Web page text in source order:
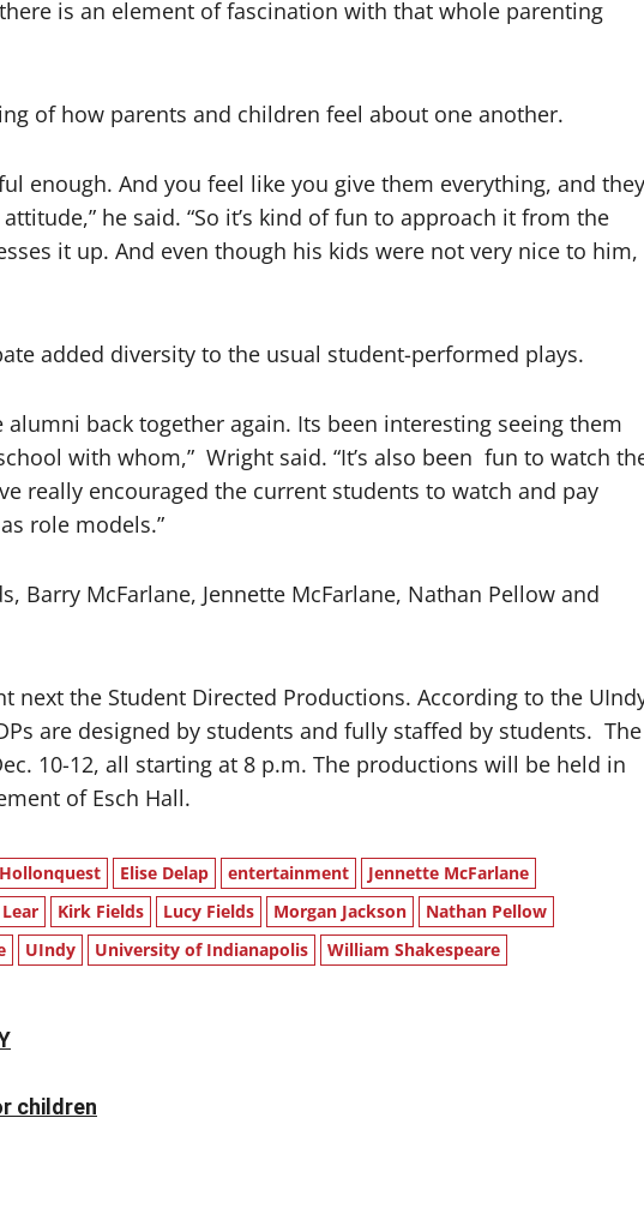
is an element of fascination with that whole parenting
of how parents and children feel about one another.
enough. And you feel like you give them everything, and they
he said. “So it’s kind of fun to approach it from the
it up. And even though his kids were not very nice to him,
added diversity to the usual student-performed plays.
back together again. Its been interesting seeing them
with whom,” Wright said. “It’s also been fun to watch
really encouraged the current students to watch and pay
role models.”
Barry McFarlane, Jennette McFarlane, Nathan Pellow and
next the Student Directed Productions. According to the
are designed by students and fully staffed by students. The
10-12, all starting at 8 p.m. The productions will be held in
of Esch Hall.
Elise Delap entertainment
Jennette McFarlane
Kirk Fields Lucy Fields Morgan Jackson
Nathan Pellow
UIndy University of Indianapolis William Shakespeare
children